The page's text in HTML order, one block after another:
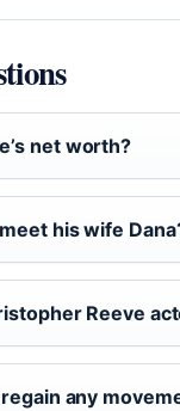
net worth?
his wife
Reeve
any